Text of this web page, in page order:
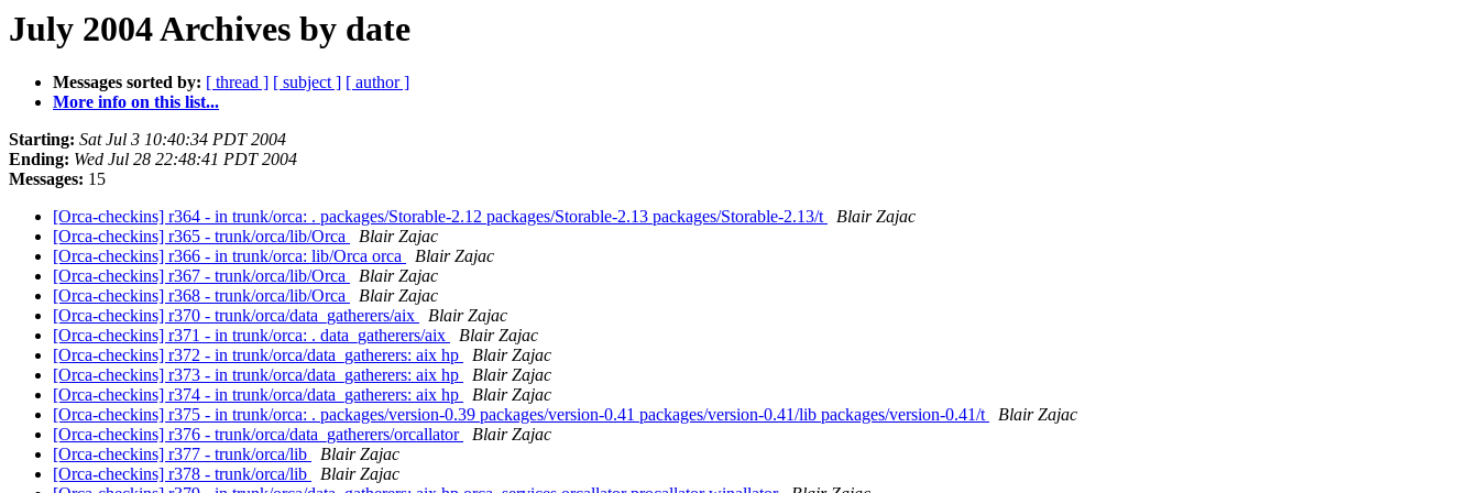
July 2004 Archives by date
Messages sorted by: [ thread ] [ subject ] [ author ]
More info on this list...
Starting: Sat Jul 3 10:40:34 PDT 2004
Ending: Wed Jul 28 22:48:41 PDT 2004
Messages: 15
[Orca-checkins] r364 - in trunk/orca: . packages/Storable-2.12 packages/Storable-2.13 packages/Storable-2.13/t
Blair Zajac
[Orca-checkins] r365 - trunk/orca/lib/Orca
Blair Zajac
[Orca-checkins] r366 - in trunk/orca: lib/Orca orca
Blair Zajac
[Orca-checkins] r367 - trunk/orca/lib/Orca
Blair Zajac
[Orca-checkins] r368 - trunk/orca/lib/Orca
Blair Zajac
[Orca-checkins] r370 - trunk/orca/data_gatherers/aix
Blair Zajac
[Orca-checkins] r371 - in trunk/orca: . data_gatherers/aix
Blair Zajac
[Orca-checkins] r372 - in trunk/orca/data_gatherers: aix hp
Blair Zajac
[Orca-checkins] r373 - in trunk/orca/data_gatherers: aix hp
Blair Zajac
[Orca-checkins] r374 - in trunk/orca/data_gatherers: aix hp
Blair Zajac
[Orca-checkins] r375 - in trunk/orca: . packages/version-0.39 packages/version-0.41 packages/version-0.41/lib packages/version-0.41/t
Blair Zajac
[Orca-checkins] r376 - trunk/orca/data_gatherers/orcallator
Blair Zajac
[Orca-checkins] r377 - trunk/orca/lib
Blair Zajac
[Orca-checkins] r378 - trunk/orca/lib
Blair Zajac